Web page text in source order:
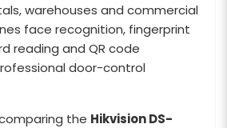
warehouses and commercial
face recognition, fingerprint
reading and QR code
door-control
the Hikvision DS-